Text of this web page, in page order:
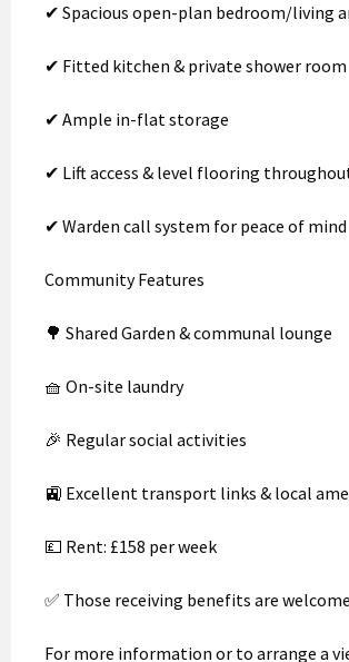
✔ Spacious open-plan bedroom/living
✔ Fitted kitchen & private shower room
✔ Ample in-flat storage
✔ Lift access & level flooring
✔ Warden call system for peace of mind
Community Features
🌳 Shared Garden & communal lounge
🧺 On-site laundry
🎉 Regular social activities
🚉 Excellent transport links & local
💷 Rent: £158 per week
✅ Those receiving benefits are
For more information or to arrange a